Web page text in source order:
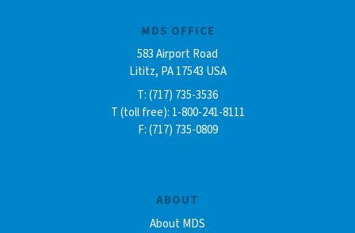
ABOUT
About MDS
MDS OFFICE
583 Airport Road
Lititz, PA 17543 USA
T: (717) 735-3536
T (toll free): 1-800-241-8111
F: (717) 735-0809